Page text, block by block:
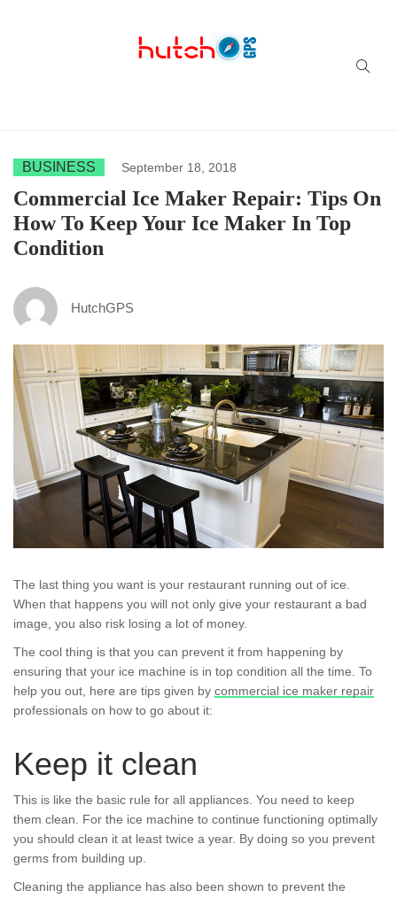
BUSINESS September 18, 2018
Commercial Ice Maker Repair: Tips On
How To Keep Your Ice Maker In Top
Condition
HutchGPS
The last thing you want is your restaurant running out of ice.
When that happens you will not only give your restaurant a bad
image, you also risk losing a lot of money.
The cool thing is that you can prevent it from happening by
ensuring that your ice machine is in top condition all the time. To
help you out, here are tips given by commercial ice maker repair
professionals on how to go about it:
Keep it clean
This is like the basic rule for all appliances. You need to keep
them clean. For the ice machine to continue functioning optimally
you should clean it at least twice a year. By doing so you prevent
germs from building up.
Cleaning the appliance has also been shown to prevent the